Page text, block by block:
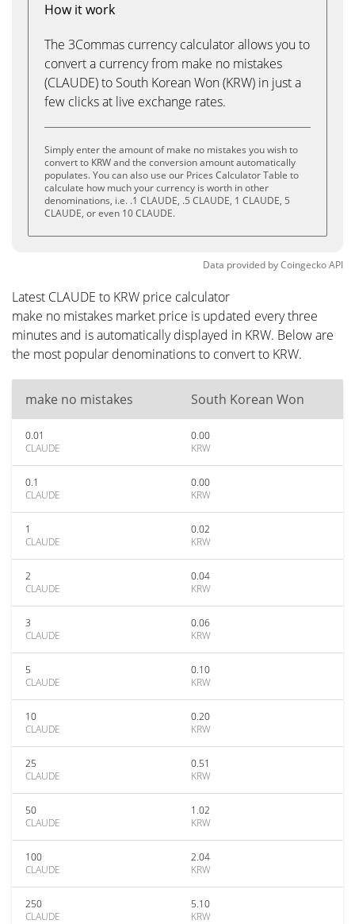
How it work
The 3Commas currency calculator allows you to
convert a currency from make no mistakes
(CLAUDE) to South Korean Won (KRW) in just a
few clicks at live exchange rates.
Simply enter the amount of make no mistakes you wish to
convert to KRW and the conversion amount automatically
populates. You can also use our Prices Calculator Table to
calculate how much your currency is worth in other
denominations, i.e. .1 CLAUDE, .5 CLAUDE, 1 CLAUDE, 5
CLAUDE, or even 10 CLAUDE.
Data provided byCoingeckoAPI
Latest CLAUDE to KRW price calculator
make no mistakes market price is updated every three
minutes and is automatically displayed in KRW. Below are
the most popular denominations to convert to KRW.
make no mistakes South Korean Won
0.01
CLAUDE
0.00
KRW
0.1
CLAUDE
0.00
KRW
1
CLAUDE
0.02
KRW
2
CLAUDE
0.04
KRW
3
CLAUDE
0.06
KRW
5
CLAUDE
0.10
KRW
10
CLAUDE
0.20
KRW
25
CLAUDE
0.51
KRW
50
CLAUDE
1.02
KRW
100
CLAUDE
2.04
KRW
250
CLAUDE
5.10
KRW